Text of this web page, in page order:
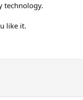
technology.
like it.